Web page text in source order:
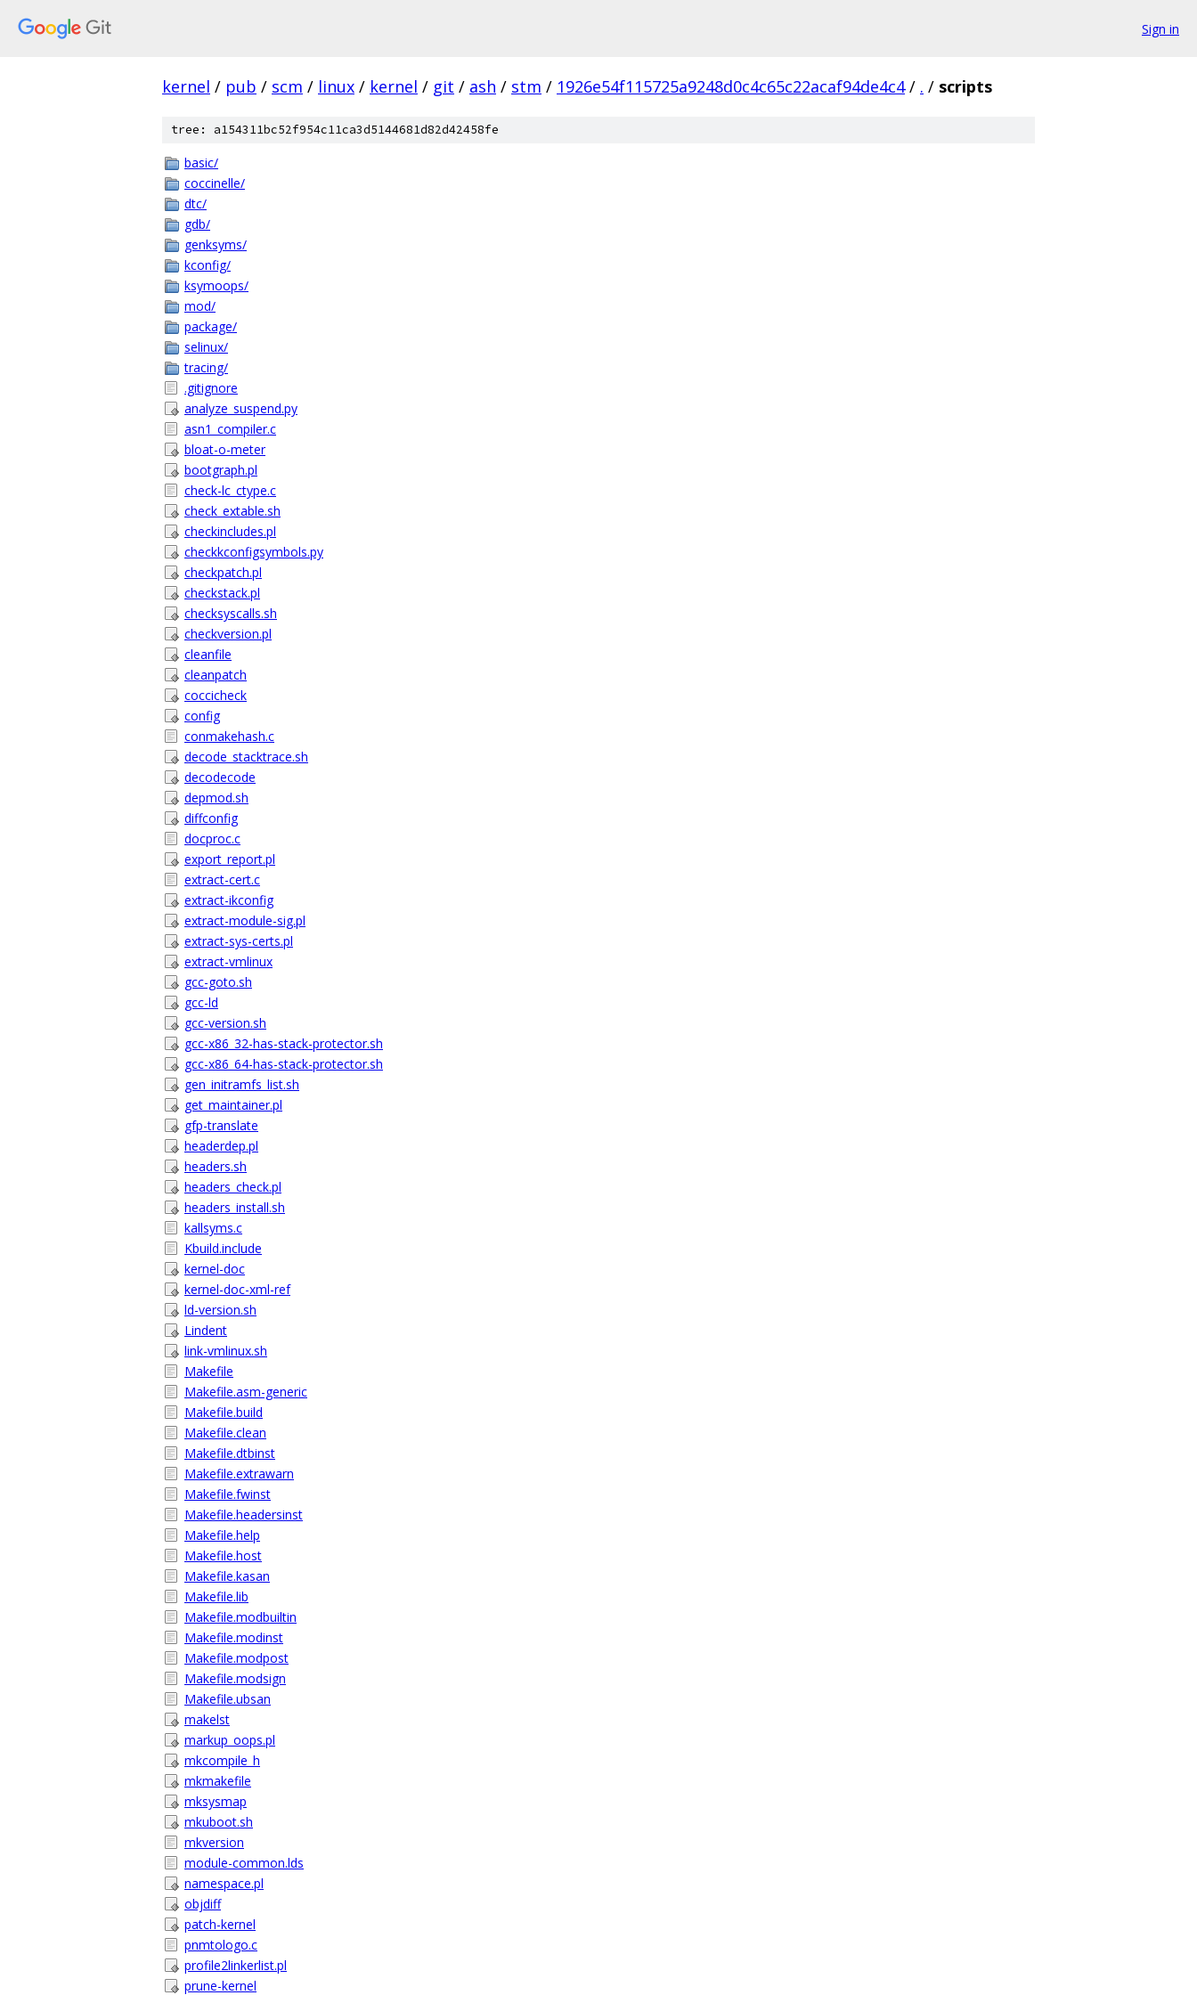
Sign in
kernel / pub / scm / linux / kernel / git / ash / stm / 1926e54f115725a9248d0c4c65c22acaf94de4c4 / . / scripts
tree: a154311bc52f954c11ca3d5144681d82d42458fe
basic/
coccinelle/
dtc/
gdb/
genksyms/
kconfig/
ksymoops/
mod/
package/
selinux/
tracing/
.gitignore
analyze_suspend.py
asn1_compiler.c
bloat-o-meter
bootgraph.pl
check-lc_ctype.c
check_extable.sh
checkincludes.pl
checkkconfigsymbols.py
checkpatch.pl
checkstack.pl
checksyscalls.sh
checkversion.pl
cleanfile
cleanpatch
coccicheck
config
conmakehash.c
decode_stacktrace.sh
decodecode
depmod.sh
diffconfig
docproc.c
export_report.pl
extract-cert.c
extract-ikconfig
extract-module-sig.pl
extract-sys-certs.pl
extract-vmlinux
gcc-goto.sh
gcc-ld
gcc-version.sh
gcc-x86_32-has-stack-protector.sh
gcc-x86_64-has-stack-protector.sh
gen_initramfs_list.sh
get_maintainer.pl
gfp-translate
headerdep.pl
headers.sh
headers_check.pl
headers_install.sh
kallsyms.c
Kbuild.include
kernel-doc
kernel-doc-xml-ref
ld-version.sh
Lindent
link-vmlinux.sh
Makefile
Makefile.asm-generic
Makefile.build
Makefile.clean
Makefile.dtbinst
Makefile.extrawarn
Makefile.fwinst
Makefile.headersinst
Makefile.help
Makefile.host
Makefile.kasan
Makefile.lib
Makefile.modbuiltin
Makefile.modinst
Makefile.modpost
Makefile.modsign
Makefile.ubsan
makelst
markup_oops.pl
mkcompile_h
mkmakefile
mksysmap
mkuboot.sh
mkversion
module-common.lds
namespace.pl
objdiff
patch-kernel
pnmtologo.c
profile2linkerlist.pl
prune-kernel